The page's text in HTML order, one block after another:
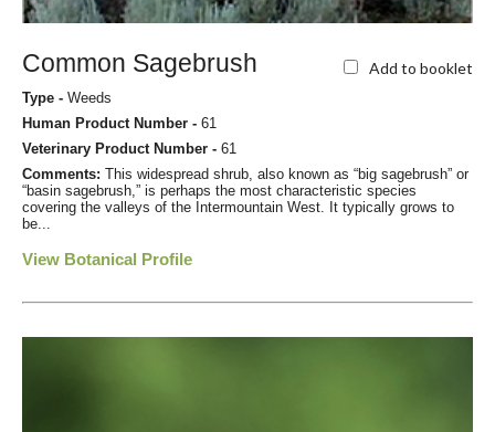
Common Sagebrush Add to booklet
Type - Weeds
Human Product Number - 61
Veterinary Product Number - 61
Comments: This widespread shrub, also known as “big sagebrush” or
“basin sagebrush,” is perhaps the most characteristic species
covering the valleys of the Intermountain West. It typically grows to
be...
View Botanical Profile